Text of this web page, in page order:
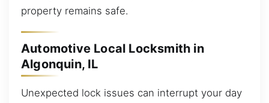
property remains safe.
Automotive Local Locksmith in
Algonquin, IL
Unexpected lock issues can interrupt your day